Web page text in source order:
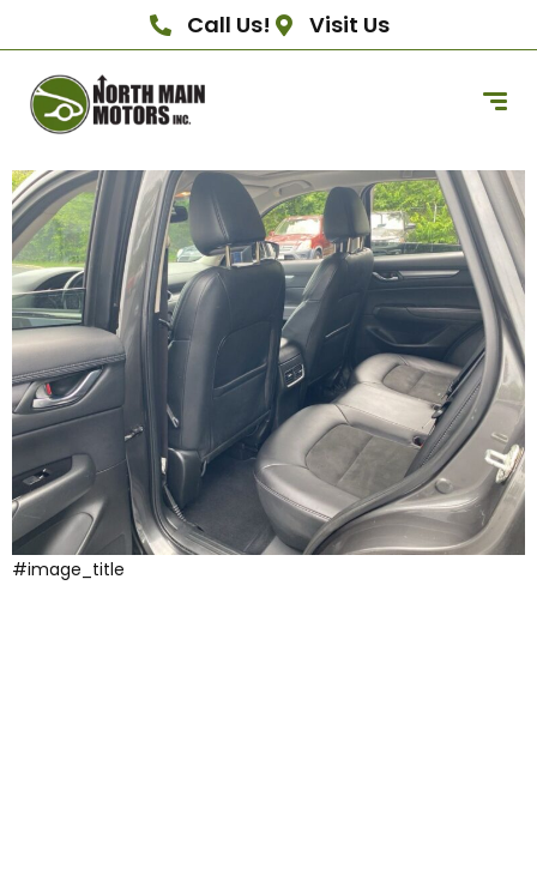
Call Us! Visit Us
#image_title